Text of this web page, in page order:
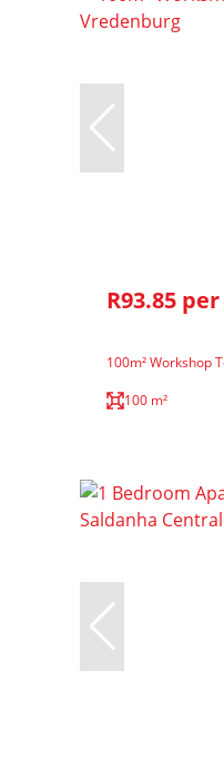
R93.85 per
100m² Workshop
100 m²